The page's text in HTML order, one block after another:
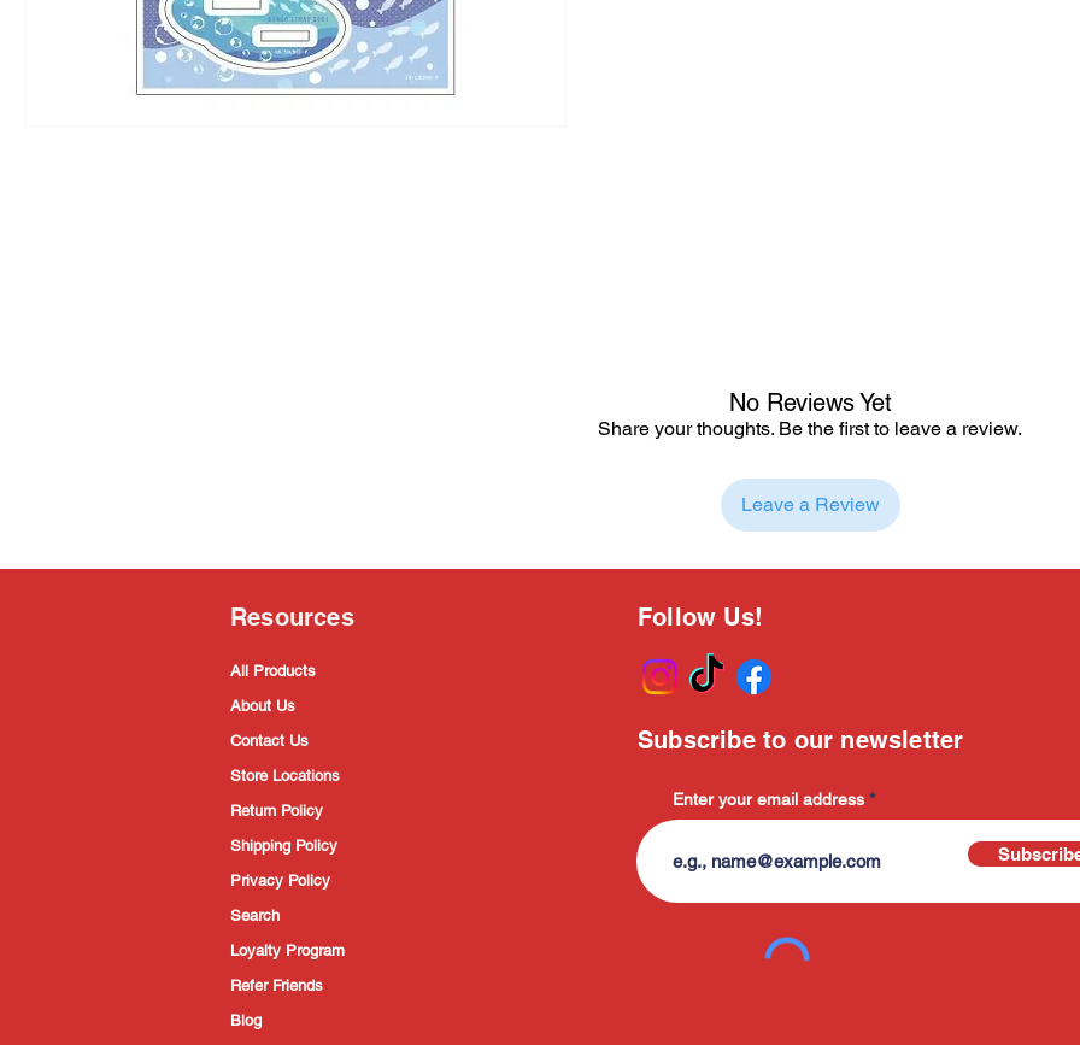
No Reviews Yet
Share your thoughts. Be the first to leave a review.
Leave a Review
Resources
All Products
About Us
Contact Us
Store Locations
Return Policy
Shipping Policy
Privacy Policy
Search
Loyalty Program
Refer Friends
Blog
Follow Us!
Enter your email address
Subscribe to our newsletter